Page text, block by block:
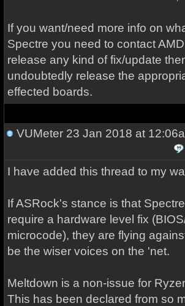
If you want/need more info on
Spectre you need to contact
release any kind of fix/update
undoubtedly release the
effected boards.
VUMeter23 Jan 2018 at
I have added this thread to my
If ASRock's stance is that
require a hardware level fix
microcode), they are flying
be the wiser voices on the 'net.
Meltdown is a non-issue for
This has been declared from so